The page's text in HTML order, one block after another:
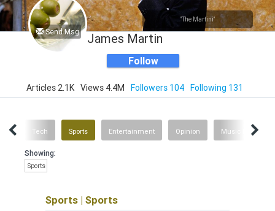
Send Msg
"The Martini"
James Martin
Follow
Articles 2.1K Views 4.4M Followers 104 Following 131
Tech Sports Entertainment Opinion Music News
Showing:
Sports
Sports | Sports